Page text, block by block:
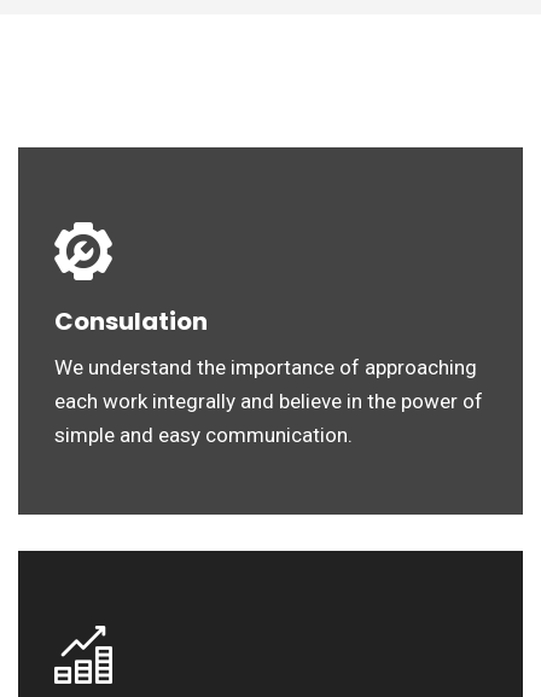
Consulation
We understand the importance of approaching
each work integrally and believe in the power of
simple and easy communication.